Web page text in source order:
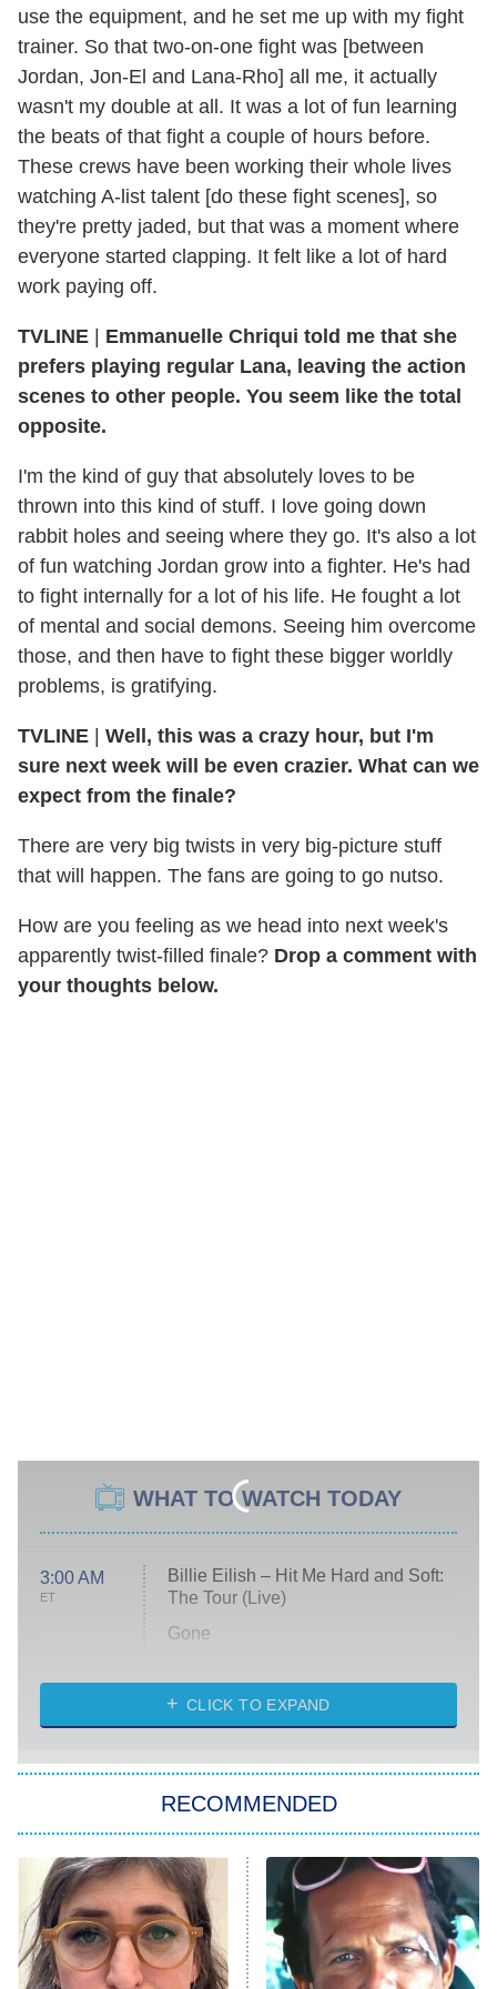
use the equipment, and he set me up with my fight
trainer. So that two-on-one fight was [between
Jordan, Jon-El and Lana-Rho] all me, it actually
wasn't my double at all. It was a lot of fun learning
the beats of that fight a couple of hours before.
These crews have been working their whole lives
watching A-list talent [do these fight scenes], so
they're pretty jaded, but that was a moment where
everyone started clapping. It felt like a lot of hard
work paying off.
TVLINE
Emmanuelle Chriqui told me that she
prefers playing regular Lana, leaving the action
scenes to other people. You seem like the total
opposite.
I'm the kind of guy that absolutely loves to be
thrown into this kind of stuff. I love going down
rabbit holes and seeing where they go. It's also a lot
of fun watching Jordan grow into a fighter. He's had
to fight internally for a lot of his life. He fought a lot
of mental and social demons. Seeing him overcome
those, and then have to fight these bigger worldly
problems, is gratifying.
TVLINE
Well, this was a crazy hour, but I'm
sure next week will be even crazier. What can we
expect from the finale?
There are very big twists in very big-picture stuff
that will happen. The fans are going to go nutso.
How are you feeling as we head into next week's
apparently twist-filled finale? Drop a comment with
your thoughts below.
WHAT TO WATCH TODAY
3:00 AM
ET
Billie Eilish – Hit Me Hard and Soft:
The Tour (Live)
Gone
My Life With the Walter Boys
Star Trek: Strange New Worlds
ET
Celebrity Family Feud
Jersey Shore: Family Vacation
The Real Housewives of Orange
County
CLICK TO EXPAND
RECOMMENDED